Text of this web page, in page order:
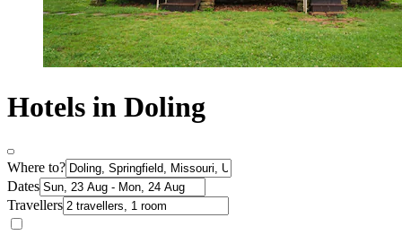
Hotels in Doling
Where to?
Dates
Travellers